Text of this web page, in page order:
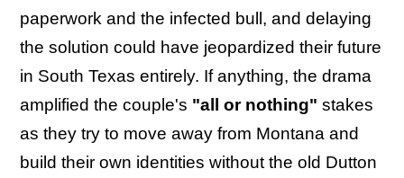
paperwork and the infected bull, and delaying
the solution could have jeopardized their future
in South Texas entirely. If anything, the drama
amplified the couple's "all or nothing" stakes
as they try to move away from Montana and
build their own identities without the old Dutton